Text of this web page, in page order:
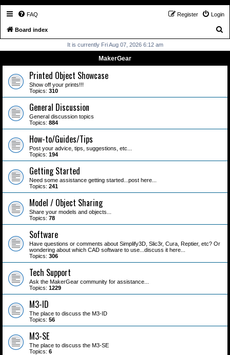
FAQ Login
Register
Board index
r
It is currently Fri Aug 07, 2026 6:12 am
MakerGear
Printed Object Showcase
Show off your prints!!!
Topics: 310
General Discussion
General discussion topics
Topics: 884
How-to/Guides/Tips
Post your advice, tips, suggestions, etc...
Topics: 194
Getting Started
Need some assistance getting started...post here...
Topics: 241
Model / Object Sharing
Share your models and objects...
Topics: 78
Software
Have questions or comments about Simplify3D, Slic3r, Cura, Reptier, etc? Or
wondering about which CAD software to use...discuss it here...
Topics: 306
Tech Support
Ask the MakerGear community for assistance...
Topics: 1229
M3-ID
The place to discuss the M3-ID
Topics: 56
M3-SE
The place to discuss the M3-SE
Topics: 6